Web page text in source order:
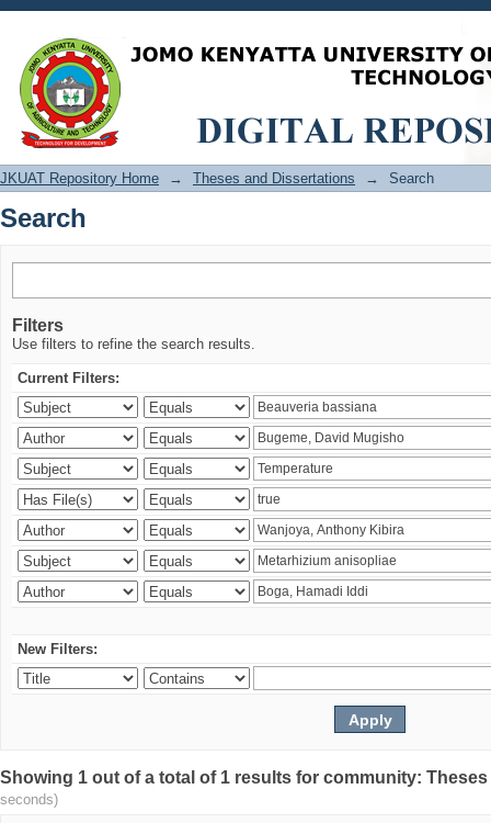
Search
JKUAT Repository Home → Theses and Dissertations → Search
Search
Filters
Use filters to refine the search results.
Current Filters:
New Filters:
Showing 1 out of a total of 1 results for community:
seconds)